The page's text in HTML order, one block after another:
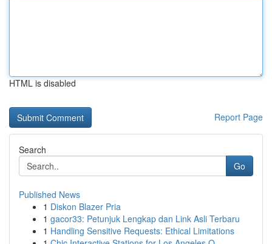
HTML is disabled
Report Page
Search
Go
Published News
1 Diskon Blazer Pria
1 gacor33: Petunjuk Lengkap dan Link Asli Terbaru
1 Handling Sensitive Requests: Ethical Limitations